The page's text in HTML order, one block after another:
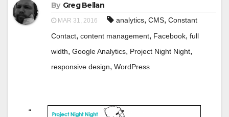
By Greg Bellan
MAR 31, 2016 analytics, CMS, Constant
Contact, content management, Facebook, full
width, Google Analytics, Project Night Night,
responsive design, WordPress
“